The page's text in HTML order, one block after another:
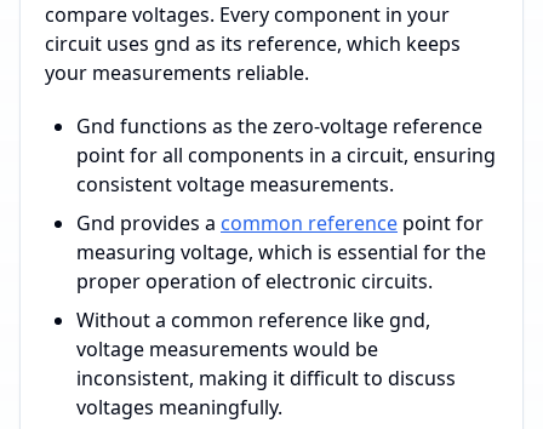
compare voltages. Every component in your
circuit uses gnd as its reference, which keeps
your measurements reliable.
Gnd functions as the zero-voltage reference
point for all components in a circuit, ensuring
consistent voltage measurements.
Gnd provides a common reference point for
measuring voltage, which is essential for the
proper operation of electronic circuits.
Without a common reference like gnd,
voltage measurements would be
inconsistent, making it difficult to discuss
voltages meaningfully.